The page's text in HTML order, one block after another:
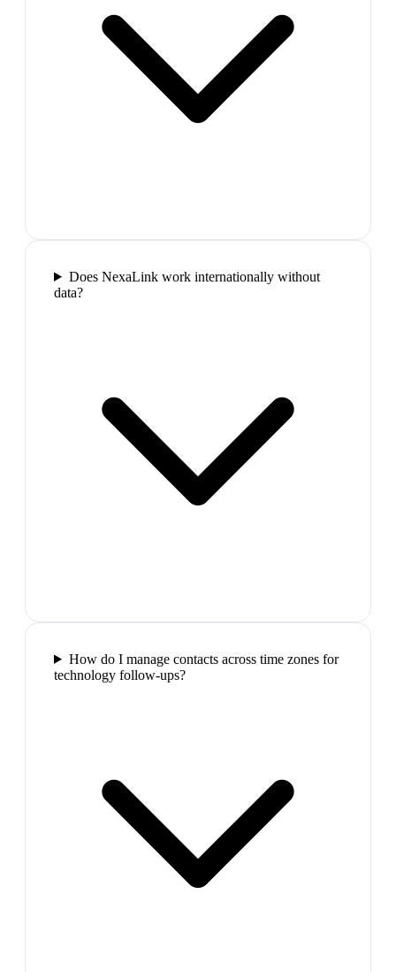
Does NexaLink work internationally without
data?
How do I manage contacts across time zones for
technology follow-ups?